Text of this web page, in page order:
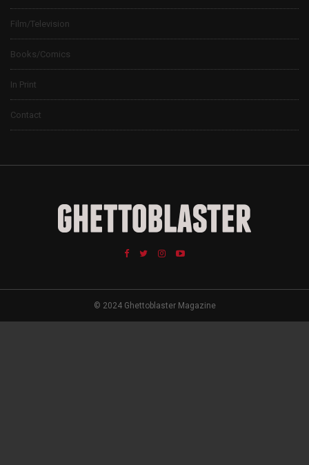
Film/Television
Books/Comics
In Print
Contact
© 2024 Ghettoblaster Magazine